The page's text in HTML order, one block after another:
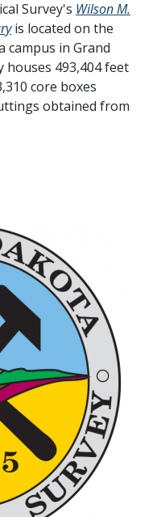
Survey's Wilson M.
is located on the
in Grand
houses 493,404 feet
core boxes
obtained from